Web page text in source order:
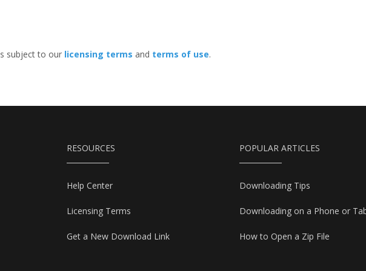
subject to our licensing terms and terms of use.
RESOURCES
Help Center
Licensing Terms
Get a New Download Link
POPULAR ARTICLES
Downloading Tips
Downloading on a Phone or
How to Open a Zip File